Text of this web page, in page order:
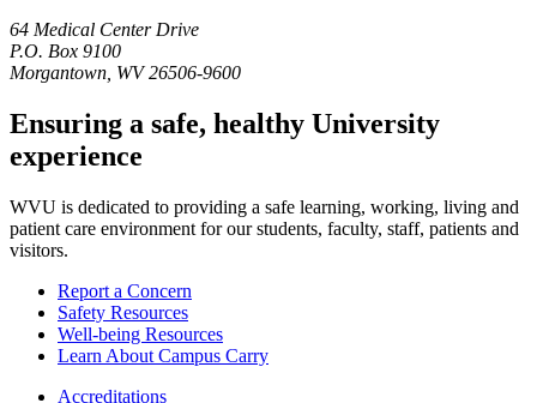
64 Medical Center Drive
P.O. Box 9100
Morgantown, WV 26506-9600
Ensuring a safe, healthy University
experience
WVU is dedicated to providing a safe learning, working, living and
patient care environment for our students, faculty, staff, patients and
visitors.
Report a Concern
Safety Resources
Well-being Resources
Learn About Campus Carry
Accreditations